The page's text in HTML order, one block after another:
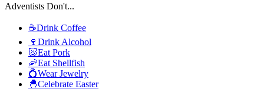
Adventists Don't...
☕Drink Coffee
🍷 Drink Alcohol
🐷Eat Pork
🦐Eat Shellfish
💍Wear Jewelry
🐣Celebrate Easter